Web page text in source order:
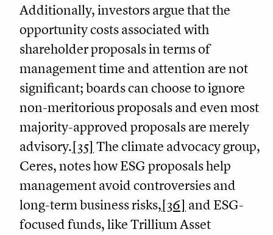
Additionally, investors argue that the
opportunity costs associated with
shareholder proposals in terms of
management time and attention are not
significant; boards can choose to ignore
non-meritorious proposals and even most
majority-approved proposals are merely
advisory.[35] The climate advocacy group,
Ceres, notes how ESG proposals help
management avoid controversies and
long-term business risks,[36] and ESG-
focused funds, like Trillium Asset